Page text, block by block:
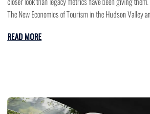
The New Economics of Tourism in the Hudson Valley
READ MORE